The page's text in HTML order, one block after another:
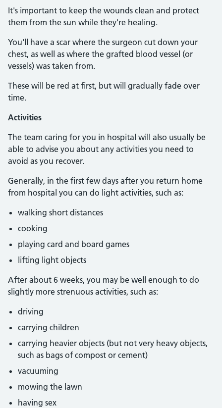
It's important to keep the wounds clean and protect
them from the sun while they're healing.
You'll have a scar where the surgeon cut down your
chest, as well as where the grafted blood vessel (or
vessels) was taken from.
These will be red at first, but will gradually fade over
time.
Activities
The team caring for you in hospital will also usually be
able to advise you about any activities you need to
avoid as you recover.
Generally, in the first few days after you return home
from hospital you can do light activities, such as:
walking short distances
cooking
playing card and board games
lifting light objects
After about 6 weeks, you may be well enough to do
slightly more strenuous activities, such as:
driving
carrying children
carrying heavier objects (but not very heavy objects,
such as bags of compost or cement)
vacuuming
mowing the lawn
having sex